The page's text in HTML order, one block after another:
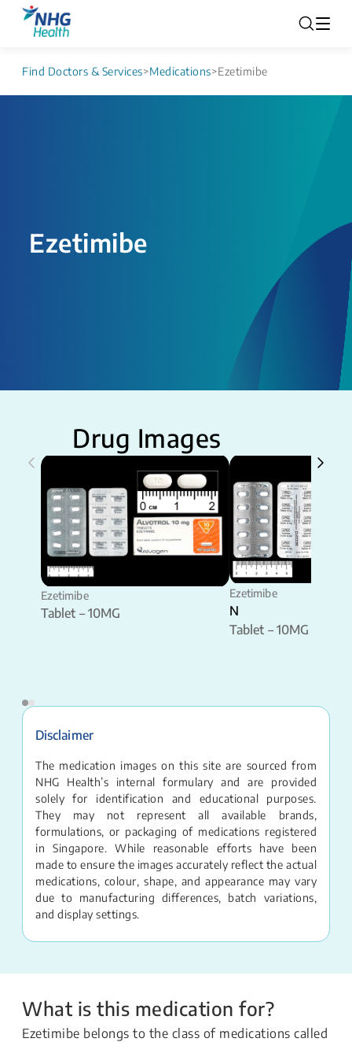
Find Doctors & Services>Medications>Ezetimibe
Ezetimibe
Drug Images
Ezetimibe
Tablet – 10MG
Ezetimibe
N
Tablet – 10MG
Disclaimer
The medication images on this site are sourced from
NHG Health’s internal formulary and are provided
solely for identification and educational purposes.
They may not represent all available brands,
formulations, or packaging of medications registered
in Singapore. While reasonable efforts have been
made to ensure the images accurately reflect the actual
medications, colour, shape, and appearance may vary
due to manufacturing differences, batch variations,
and display settings.
What is this medication for?
Ezetimibe belongs to the class of medications called